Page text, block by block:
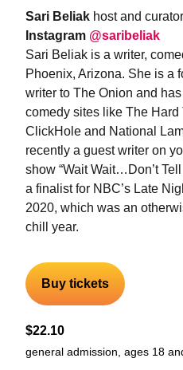
Sari Beliak host and curator
Instagram @saribeliak
Sari Beliak is a writer,
Phoenix, Arizona. She is a
writer to The Onion and
comedy sites like The Hard
ClickHole and National
recently a guest writer on
show “Wait Wait…Don’t
a finalist for NBC’s Late
2020, which was an
chill year.
Buy tickets
$22.10
general admission, ages 18